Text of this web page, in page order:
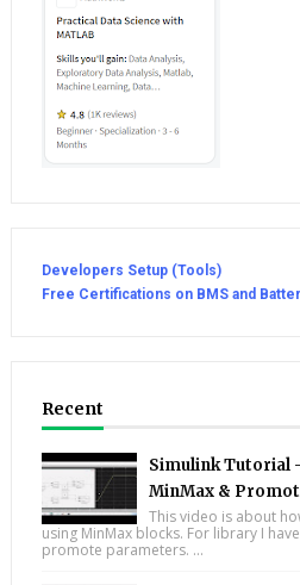
Developers Setup (Tools)
Free Certifications on BMS and
Recent
Simulink Tutorial
MinMax &
This video is about
using MinMax blocks. For library I
promote parameters. ...